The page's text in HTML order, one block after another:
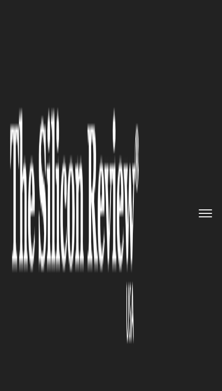
Proving a Medical Malpractice
Claim? What You Should Know
The Silicon Review
29 July, 2024
When you visit a healthcare professional you have
certain expectations. You expect to receive
adequate care and for your health conditions to be
properly diagnosed. Whether it’s an error with
your medications, diagnosis, or a mistake during